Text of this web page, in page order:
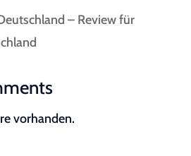
– Review für
vorhanden.